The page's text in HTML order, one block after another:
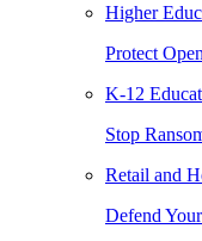
Higher
Protect
K-12
Stop
Retail and
Defend